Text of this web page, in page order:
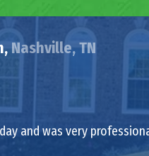
Nashville, TN
and was very